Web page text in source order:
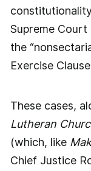
Supreme
the
Exercise
These cases,
Lutheran
(which, like
Chief Justice